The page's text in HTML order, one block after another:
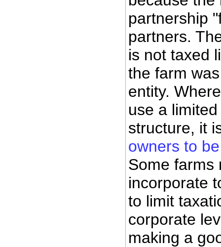
partnership
partners.
is not taxed
the farm
entity.
use a
structure, it
owners to
Some farms
incorporate
to limit
corporate
making a